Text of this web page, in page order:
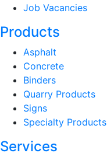
Job Vacancies
Products
Asphalt
Concrete
Binders
Quarry Products
Signs
Specialty Products
Services